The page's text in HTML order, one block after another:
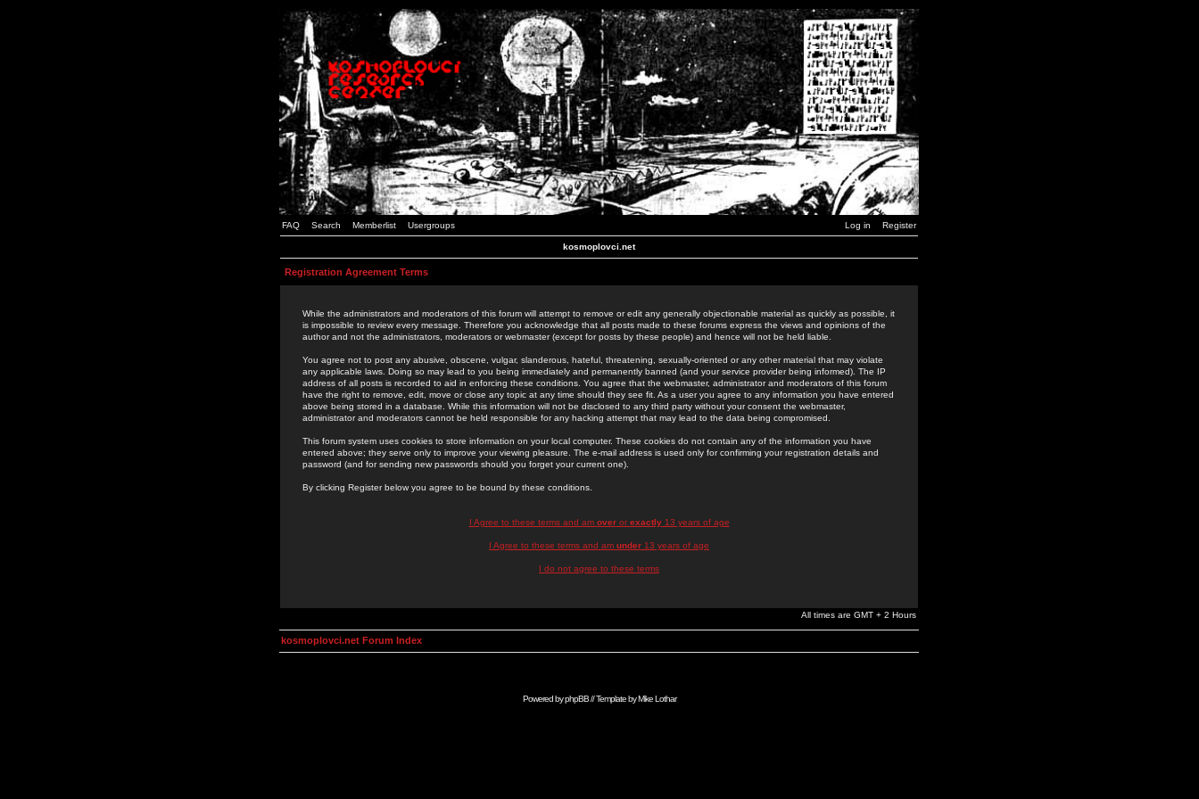
FAQ Search Memberlist Usergroups Log in Register
kosmoplovci.net
Registration Agreement Terms
While the administrators and moderators of this forum will attempt to remove or edit any generally objectionable material as quickly as possible, it
is impossible to review every message. Therefore you acknowledge that all posts made to these forums express the views and opinions of the
author and not the administrators, moderators or webmaster (except for posts by these people) and hence will not be held liable.
You agree not to post any abusive, obscene, vulgar, slanderous, hateful, threatening, sexually-oriented or any other material that may violate
any applicable laws. Doing so may lead to you being immediately and permanently banned (and your service provider being informed). The IP
address of all posts is recorded to aid in enforcing these conditions. You agree that the webmaster, administrator and moderators of this forum
have the right to remove, edit, move or close any topic at any time should they see fit. As a user you agree to any information you have entered
above being stored in a database. While this information will not be disclosed to any third party without your consent the webmaster,
administrator and moderators cannot be held responsible for any hacking attempt that may lead to the data being compromised.
This forum system uses cookies to store information on your local computer. These cookies do not contain any of the information you have
entered above; they serve only to improve your viewing pleasure. The e-mail address is used only for confirming your registration details and
password (and for sending new passwords should you forget your current one).
By clicking Register below you agree to be bound by these conditions.
I Agree to these terms and am overor exactly13 years of age
I Agree to these terms and am under 13 years of age
I do not agree to these terms
All times are GMT + 2 Hours
kosmoplovci.net Forum Index
Powered byphpBB// Template byMike Lothar